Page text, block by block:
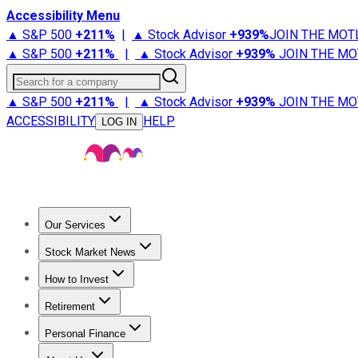
Accessibility Menu
▲ S&P 500 +211% | ▲ Stock Advisor +939%JOIN THE
▲ S&P 500 +211% | ▲ Stock Advisor +939% JOIN THE
Search for a company
▲ S&P 500 +211% | ▲ Stock Advisor +939% JOIN THE
ACCESSIBILITY
LOG IN HELP
Our Services
Stock Advisor
Stock Market News
Trending NewsStock Market News
How to Invest
How to Invest Money
Retirement
Retirement NewsRetirement 101
Personal Finance
Best Credit Cards